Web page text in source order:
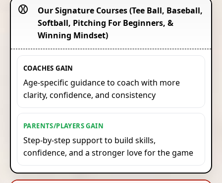
⚾️
Our Signature Courses (Tee Ball, Baseball,
Softball, Pitching For Beginners, &
Winning Mindset)
COACHES GAIN
Age-specific guidance to coach with more
clarity, confidence, and consistency
PARENTS/PLAYERS GAIN
Step-by-step support to build skills,
confidence, and a stronger love for the game